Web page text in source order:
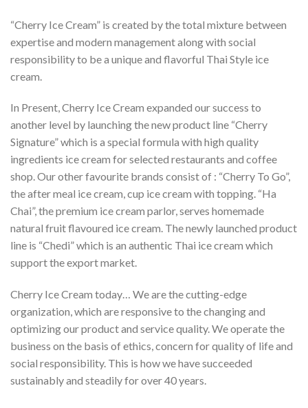
“Cherry Ice Cream” is created by the total mixture between
expertise and modern management along with social
responsibility to be a unique and flavorful Thai Style ice
cream.
In Present, Cherry Ice Cream expanded our success to
another level by launching the new product line “Cherry
Signature” which is a special formula with high quality
ingredients ice cream for selected restaurants and coffee
shop. Our other favourite brands consist of : “Cherry To Go”,
the after meal ice cream, cup ice cream with topping. “Ha
Chai”, the premium ice cream parlor, serves homemade
natural fruit flavoured ice cream. The newly launched product
line is “Chedi” which is an authentic Thai ice cream which
support the export market.
Cherry Ice Cream today… We are the cutting-edge
organization, which are responsive to the changing and
optimizing our product and service quality. We operate the
business on the basis of ethics, concern for quality of life and
social responsibility. This is how we have succeeded
sustainably and steadily for over 40 years.